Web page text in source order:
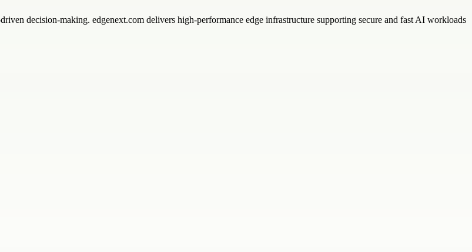
decision-making. edgenext.com delivers high-performance edge infrastructure supporting secure and fast AI workloads